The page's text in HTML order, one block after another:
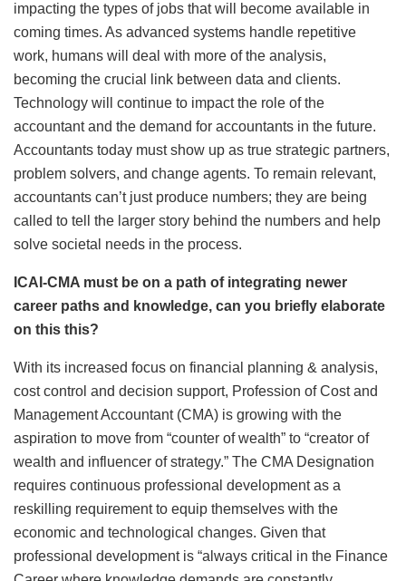
impacting the types of jobs that will become available in
coming times. As advanced systems handle repetitive
work, humans will deal with more of the analysis,
becoming the crucial link between data and clients.
Technology will continue to impact the role of the
accountant and the demand for accountants in the future.
Accountants today must show up as true strategic partners,
problem solvers, and change agents. To remain relevant,
accountants can’t just produce numbers; they are being
called to tell the larger story behind the numbers and help
solve societal needs in the process.
ICAI-CMA must be on a path of integrating newer
career paths and knowledge, can you briefly elaborate
on this this?
With its increased focus on financial planning & analysis,
cost control and decision support, Profession of Cost and
Management Accountant (CMA) is growing with the
aspiration to move from “counter of wealth” to “creator of
wealth and influencer of strategy.” The CMA Designation
requires continuous professional development as a
reskilling requirement to equip themselves with the
economic and technological changes. Given that
professional development is “always critical in the Finance